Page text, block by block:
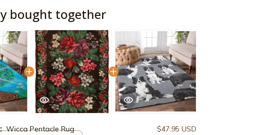
bought together
Wicca Pentacle Rug $47.95 USD